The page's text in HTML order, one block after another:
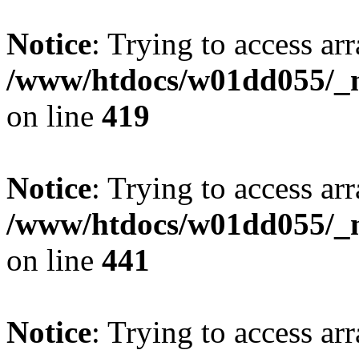
Notice: Trying to access
/www/htdocs/w01dd055/
on line 419
Notice: Trying to access
/www/htdocs/w01dd055/
on line 441
Notice: Trying to access